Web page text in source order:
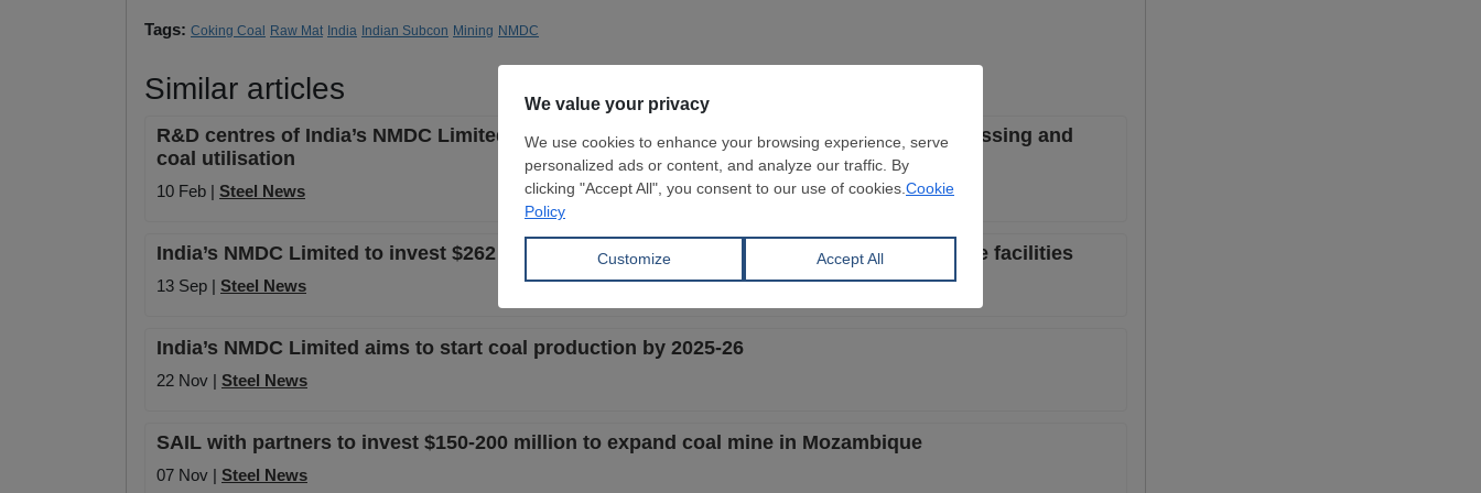
Tags: Coking Coal Raw Mat India Indian Subcon Mining NMDC
Similar articles
R&D centres of India’s NMDC Limited and SAIL ink pact to collaborate on mineral processing and
coal utilisation
10 Feb | Steel News
India’s NMDC Limited to invest $262 million in FY 2024-25 to build iron ore infrastructure facilities
13 Sep | Steel News
India’s NMDC Limited aims to start coal production by 2025-26
22 Nov | Steel News
SAIL with partners to invest $150-200 million to expand coal mine in Mozambique
07 Nov | Steel News